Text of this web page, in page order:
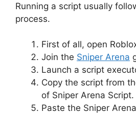
Running a script usually
process.
First of all, open
Join the Sniper Arena
Launch a script
Copy the script from
of Sniper Arena Script.
Paste the Sniper